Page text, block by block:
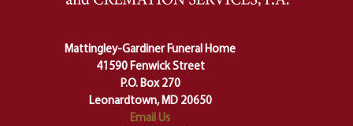
Ceremony and ritual march us
of our deepest fears about
change…”
Elizabeth Gilbert
Mattingley-Gardiner Funeral Home
41590 Fenwick Street
P.O. Box 270
Leonardtown, MD 20650
Email Us